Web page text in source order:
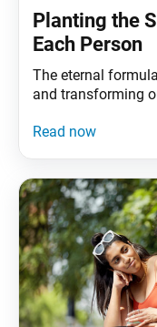
Planting the
Each Person
The eternal
and transforming